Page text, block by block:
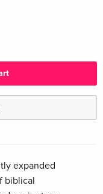
expanded
biblical